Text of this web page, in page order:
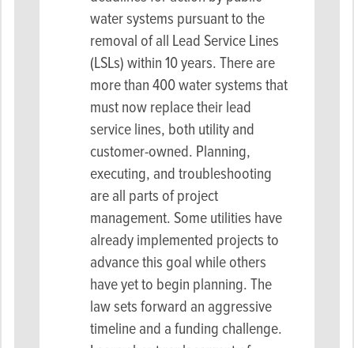
water systems pursuant to the
removal of all Lead Service Lines
(LSLs) within 10 years. There are
more than 400 water systems that
must now replace their lead
service lines, both utility and
customer-owned. Planning,
executing, and troubleshooting
are all parts of project
management. Some utilities have
already implemented projects to
advance this goal while others
have yet to begin planning. The
law sets forward an aggressive
timeline and a funding challenge.